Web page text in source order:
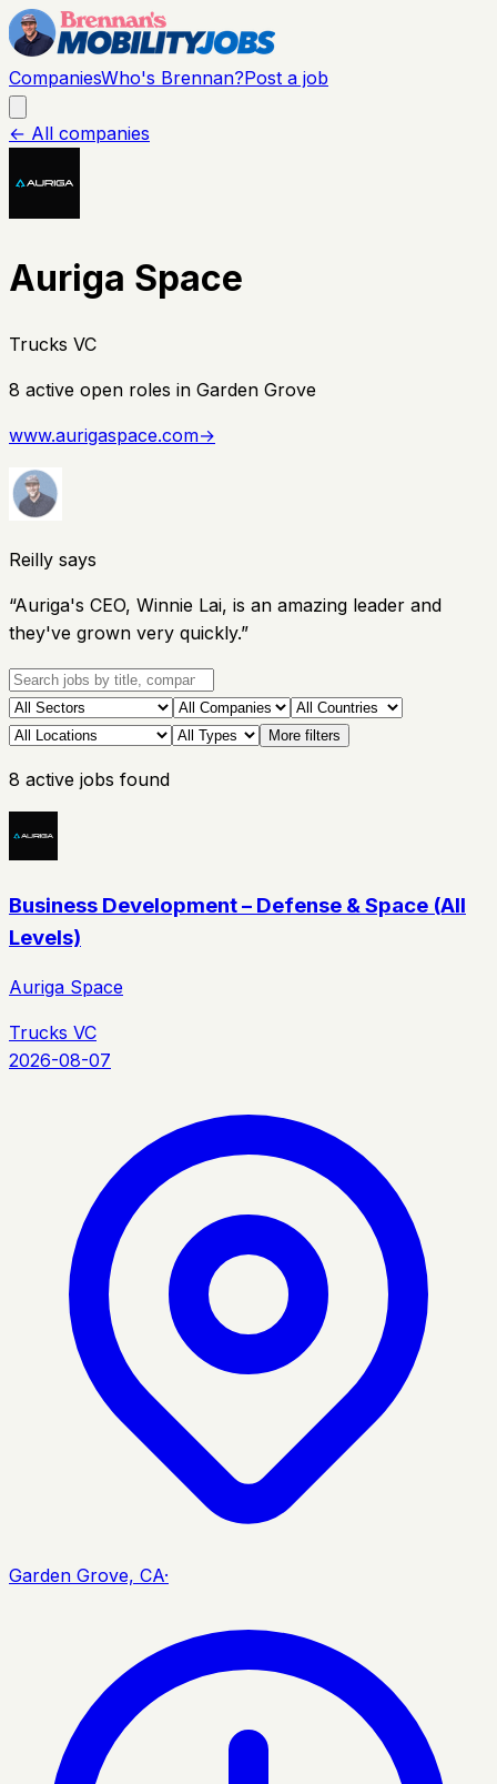
CompaniesWho's Brennan?Post a job
← All companies
Auriga Space
Trucks VC
8 active open roles in Garden Grove
www.aurigaspace.com→
Reilly says
“Auriga's CEO, Winnie Lai, is an amazing leader and
they've grown very quickly.”
More filters
8 active jobs found
Business Development – Defense & Space (All
Levels)
Auriga Space
Trucks VC
2026-08-07
Garden Grove, CA·